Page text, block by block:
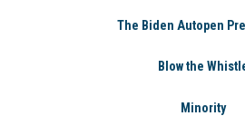
The Biden Autopen
Blow the
Minority